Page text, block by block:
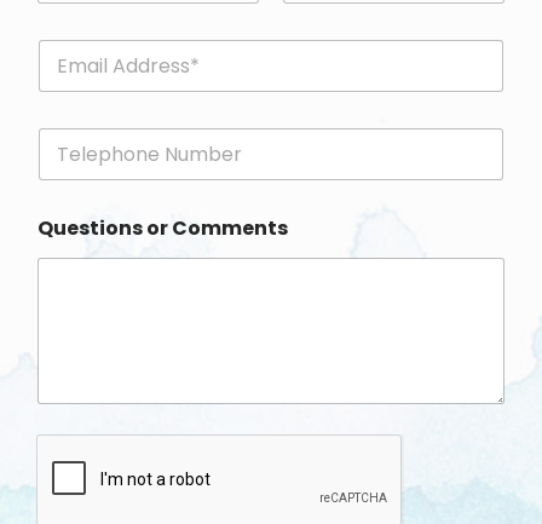
E
a
P
o
e
Questions or Comments